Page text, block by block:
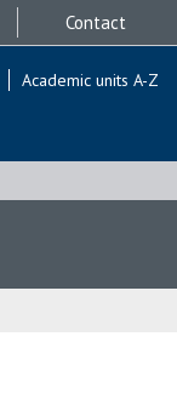
Contact
Academic units A-Z